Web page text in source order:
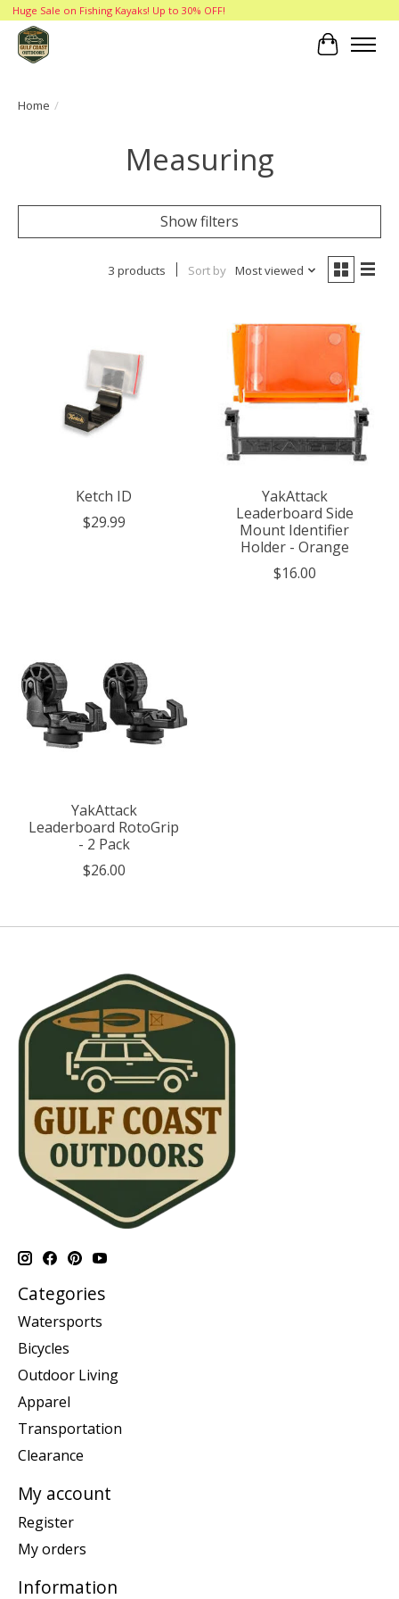
Huge Sale on Fishing Kayaks! Up to 30% OFF!
Cart
Home /
Measuring
Show filters
3 products Sort by Most viewed
Ketch ID
$29.99
YakAttack
Leaderboard Side
Mount Identifier
Holder - Orange
$16.00
YakAttack
Leaderboard RotoGrip
- 2 Pack
$26.00
Categories
Watersports
Bicycles
Outdoor Living
Apparel
Transportation
Clearance
My account
Register
My orders
Information